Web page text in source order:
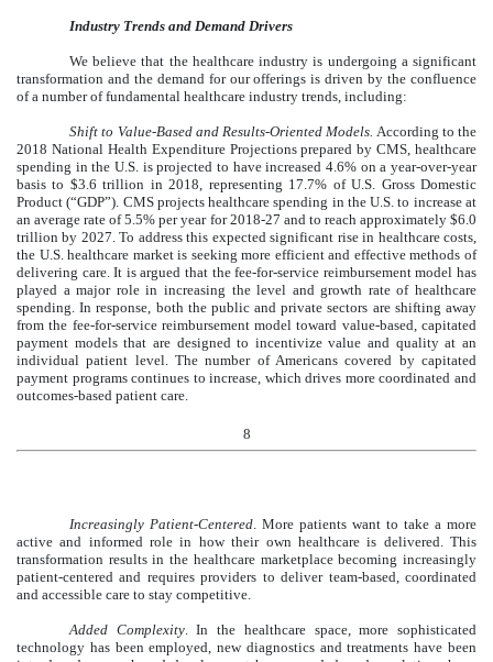
Industry Trends and Demand Drivers
We believe that the healthcare industry is undergoing a significant
transformation and the demand for our offerings is driven by the confluence
of a number of fundamental healthcare industry trends, including:
Shift to Value-Based and Results-Oriented Models. According to the
2018 National Health Expenditure Projections prepared by CMS, healthcare
spending in the U.S. is projected to have increased 4.6% on a year-over-year
basis to $3.6 trillion in 2018, representing 17.7% of U.S. Gross Domestic
Product (“GDP”). CMS projects healthcare spending in the U.S. to increase at
an average rate of 5.5% per year for 2018-27 and to reach approximately $6.0
trillion by 2027. To address this expected significant rise in healthcare costs,
the U.S. healthcare market is seeking more efficient and effective methods of
delivering care. It is argued that the fee-for-service reimbursement model has
played a major role in increasing the level and growth rate of healthcare
spending. In response, both the public and private sectors are shifting away
from the fee-for-service reimbursement model toward value-based, capitated
payment models that are designed to incentivize value and quality at an
individual patient level. The number of Americans covered by capitated
payment programs continues to increase, which drives more coordinated and
outcomes-based patient care.
8
Increasingly Patient-Centered . More patients want to take a more
active and informed role in how their own healthcare is delivered. This
transformation results in the healthcare marketplace becoming increasingly
patient-centered and requires providers to deliver team-based, coordinated
and accessible care to stay competitive.
Added Complexity. In the healthcare space, more sophisticated
technology has been employed, new diagnostics and treatments have been